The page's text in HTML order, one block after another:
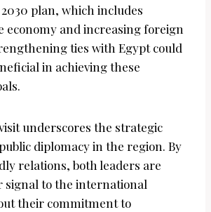
2030 plan, which includes
economy and increasing foreign
ties with Egypt could
in achieving these
underscores the strategic
diplomacy in the region. By
relations, both leaders are
signal to the international
their commitment to